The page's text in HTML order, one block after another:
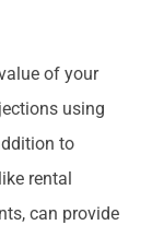
of your
using
to
rental
can provide